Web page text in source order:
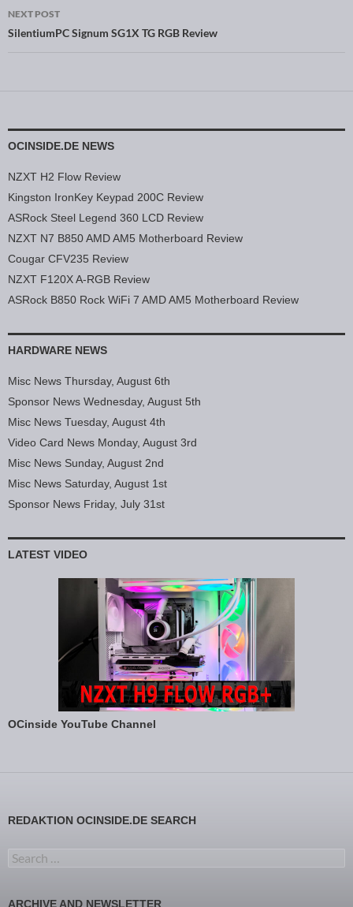
NEXT POST
SilentiumPC Signum SG1X TG RGB Review
OCINSIDE.DE NEWS
NZXT H2 Flow Review
Kingston IronKey Keypad 200C Review
ASRock Steel Legend 360 LCD Review
NZXT N7 B850 AMD AM5 Motherboard Review
Cougar CFV235 Review
NZXT F120X A-RGB Review
ASRock B850 Rock WiFi 7 AMD AM5 Motherboard Review
HARDWARE NEWS
Misc News Thursday, August 6th
Sponsor News Wednesday, August 5th
Misc News Tuesday, August 4th
Video Card News Monday, August 3rd
Misc News Sunday, August 2nd
Misc News Saturday, August 1st
Sponsor News Friday, July 31st
LATEST VIDEO
OCinside YouTube Channel
REDAKTION OCINSIDE.DE SEARCH
Search for:
ARCHIVE AND NEWSLETTER